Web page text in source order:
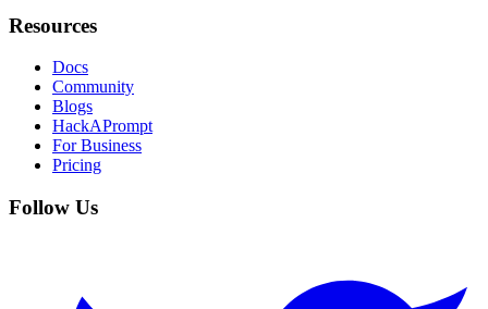
Resources
Docs
Community
Blogs
HackAPrompt
For Business
Pricing
Follow Us